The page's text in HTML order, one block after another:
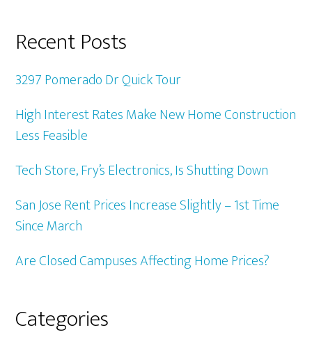
Recent Posts
3297 Pomerado Dr Quick Tour
High Interest Rates Make New Home Construction
Less Feasible
Tech Store, Fry’s Electronics, Is Shutting Down
San Jose Rent Prices Increase Slightly – 1st Time
Since March
Are Closed Campuses Affecting Home Prices?
Categories